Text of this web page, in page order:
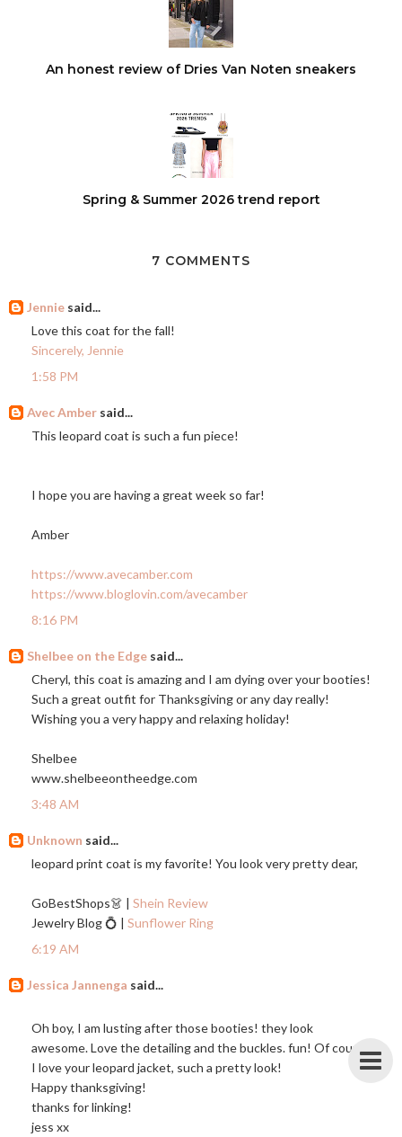
An honest review of Dries Van Noten sneakers
Spring & Summer 2026 trend report
7 COMMENTS
Jennie said...
Love this coat for the fall!
Sincerely, Jennie
1:58 PM
Avec Amber said...
This leopard coat is such a fun piece!
I hope you are having a great week so far!
Amber
https://www.avecamber.com
https://www.bloglovin.com/avecamber
8:16 PM
Shelbee on the Edge said...
Cheryl, this coat is amazing and I am dying over your booties!
Such a great outfit for Thanksgiving or any day really!
Wishing you a very happy and relaxing holiday!
Shelbee
www.shelbeeontheedge.com
3:48 AM
Unknown said...
leopard print coat is my favorite! You look very pretty dear,
GoBestShops👗 | Shein Review
Jewelry Blog 💍 | Sunflower Ring
6:19 AM
Jessica Jannenga said...
Oh boy, I am lusting after those booties! they look
awesome. Love the detailing and the buckles. fun! Of course
I love your leopard jacket, such a pretty look!
Happy thanksgiving!
thanks for linking!
jess xx